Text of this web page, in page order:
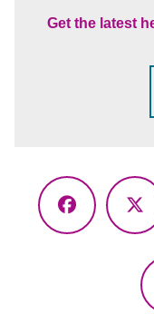
Get the latest
Facebook
X